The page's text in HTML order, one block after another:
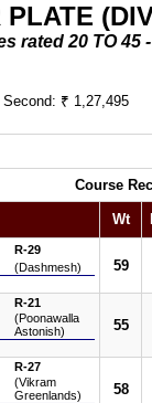
rated 20 TO 45
Second: ₹ 1,27,495
Course
Wt
R-29
(Dashmesh)
59
R-21
(Poonawalla
Astonish)
55
R-27
(Vikram
Greenlands)
58